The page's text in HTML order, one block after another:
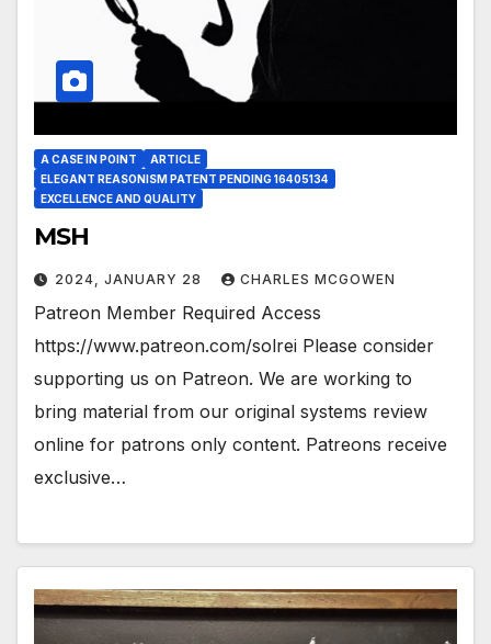
A CASE IN POINT
ARTICLE
ELEGANT REASONISM PATENT PENDING 16405134
EXCELLENCE AND QUALITY
MSH
2024, JANUARY 28 CHARLES MCGOWEN
Patreon Member Required Access
https://www.patreon.com/solrei Please consider
supporting us on Patreon. We are working to
bring material from our original systems review
online for patrons only content. Patreons receive
exclusive…